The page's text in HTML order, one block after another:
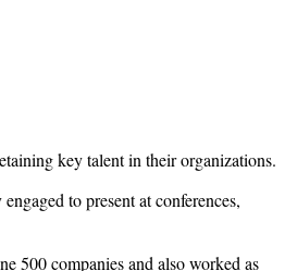
key talent in their organizations.
to present at conferences,
500 companies and also worked as